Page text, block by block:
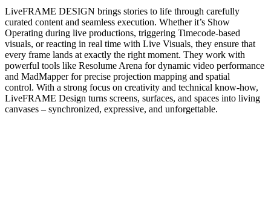
LiveFRAME DESIGN brings stories to life through carefully
curated content and seamless execution. Whether it’s Show
Operating during live productions, triggering Timecode-based
visuals, or reacting in real time with Live Visuals, they ensure that
every frame lands at exactly the right moment. They work with
powerful tools like Resolume Arena for dynamic video performance
and MadMapper for precise projection mapping and spatial
control. With a strong focus on creativity and technical know-how,
LiveFRAME Design turns screens, surfaces, and spaces into living
canvases – synchronized, expressive, and unforgettable.